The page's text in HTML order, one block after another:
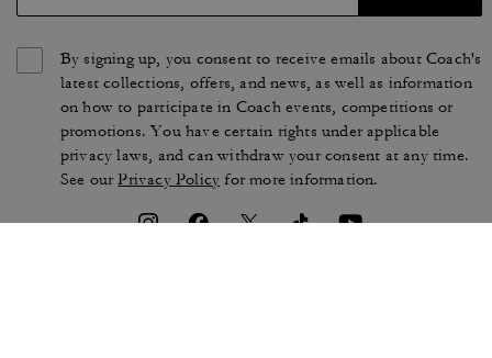
By signing up, you consent to receive emails about Coach's
latest collections, offers, and news, as well as information
on how to participate in Coach events, competitions or
promotions. You have certain rights under applicable
privacy laws, and can withdraw your consent at any time.
See ourPrivacy Policy for more information.